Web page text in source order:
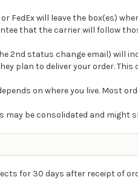
FedEx will leave the box(es)
that the carrier will follow
2nd status change email) will
plan to deliver your order.
on where you live. Most
be consolidated and might
for 30 days after receipt of